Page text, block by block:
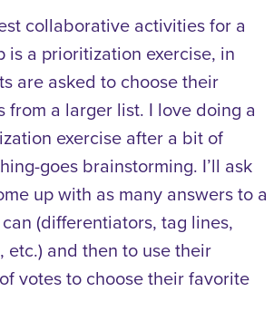
collaborative activities for a
is a prioritization exercise, in
are asked to choose their
from a larger list. I love doing a
exercise after a bit of
goes brainstorming. I’ll ask
up with as many answers to a
(differentiators, tag lines,
etc.) and then to use their
votes to choose their favorite